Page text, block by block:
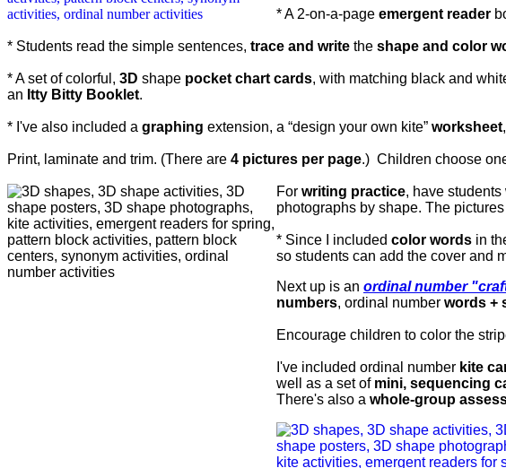
* A 2-on-a-page emergent reader
* Students read the simple sentences, trace and write the shape and color
* A set of colorful, 3D shape pocket chart cards, with matching black and
an Itty Bitty Booklet.
* I've also included a graphing extension, a “design your own kite” worksheet
Print, laminate and trim. (There are 4 pictures per page.) Children choose
For writing practice, have
photographs by shape. The
* Since I included color words in
so students can add the cover and
Next up is an ordinal number
numbers, ordinal number words +
Encourage children to color the
I've included ordinal number kite
well as a set of mini, sequencing
There's also a whole-group